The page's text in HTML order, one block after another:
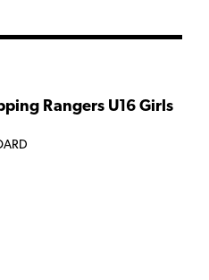
Rangers U16 Girls